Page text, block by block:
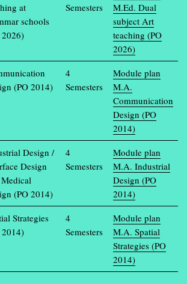
at
schools
2026)
Semesters
M.Ed. Dual
subject Art
teaching (PO
2026)
(PO 2014)
4
Semesters
Module plan
M.A.
Communication
Design (PO
2014)
Design /
Design
(PO 2014)
4
Semesters
Module plan
M.A. Industrial
Design (PO
2014)
Strategies
2014)
4
Semesters
Module plan
M.A. Spatial
Strategies (PO
2014)